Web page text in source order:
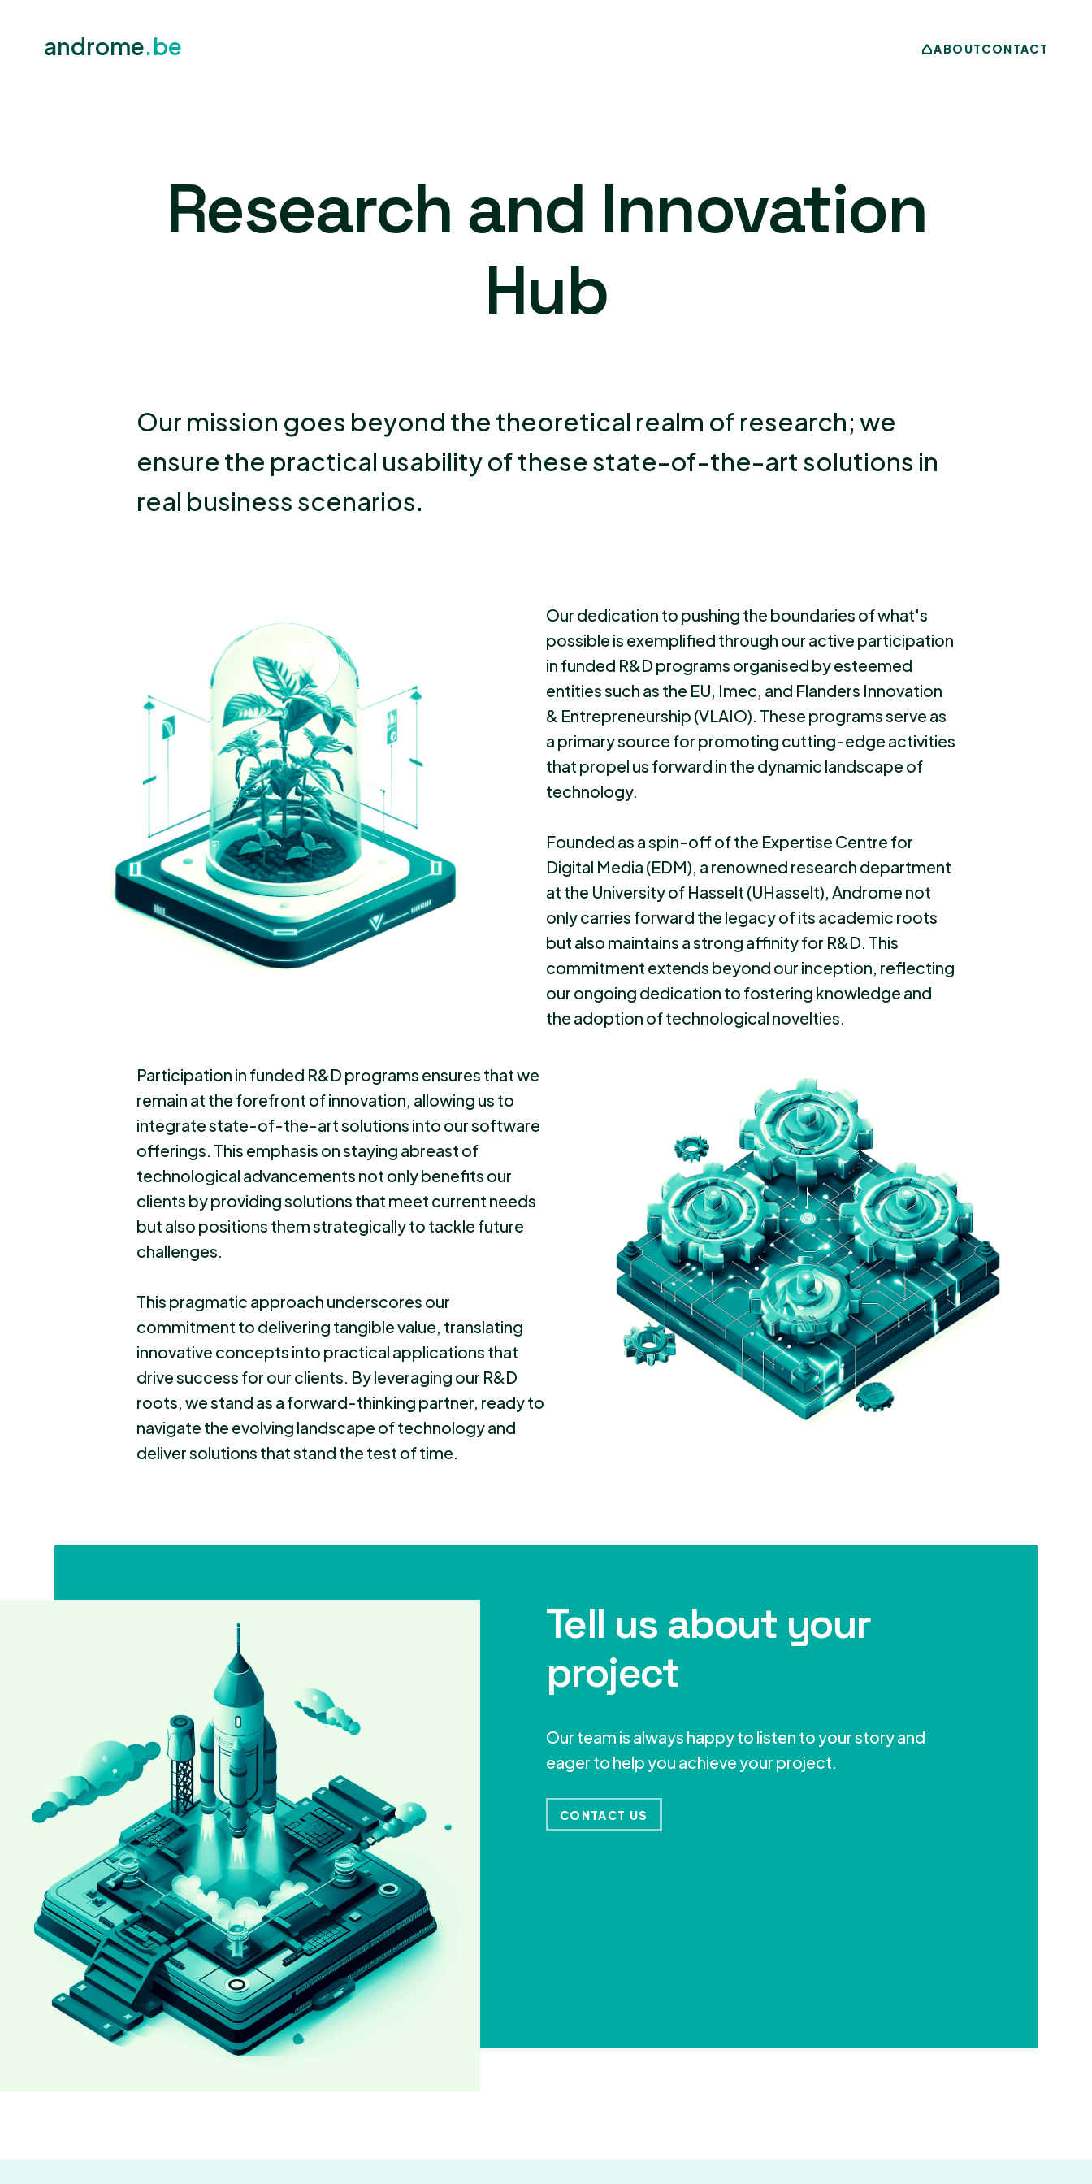
androme.be ABOUTCONTACT
Research and Innovation
Hub
Our mission goes beyond the theoretical realm of research; we
ensure the practical usability of these state-of-the-art solutions in
real business scenarios.
Our dedication to pushing the boundaries of what's
possible is exemplified through our active participation
in funded R&D programs organised by esteemed
entities such as the EU, Imec, and Flanders Innovation
& Entrepreneurship (VLAIO). These programs serve as
a primary source for promoting cutting-edge activities
that propel us forward in the dynamic landscape of
technology.
Founded as a spin-off of the Expertise Centre for
Digital Media (EDM), a renowned research department
at the University of Hasselt (UHasselt), Androme not
only carries forward the legacy of its academic roots
but also maintains a strong affinity for R&D. This
commitment extends beyond our inception, reflecting
our ongoing dedication to fostering knowledge and
the adoption of technological novelties.
Participation in funded R&D programs ensures that we
remain at the forefront of innovation, allowing us to
integrate state-of-the-art solutions into our software
offerings. This emphasis on staying abreast of
technological advancements not only benefits our
clients by providing solutions that meet current needs
but also positions them strategically to tackle future
challenges.
This pragmatic approach underscores our
commitment to delivering tangible value, translating
innovative concepts into practical applications that
drive success for our clients. By leveraging our R&D
roots, we stand as a forward-thinking partner, ready to
navigate the evolving landscape of technology and
deliver solutions that stand the test of time.
Tell us about your
project
Our team is always happy to listen to your story and
eager to help you achieve your project.
CONTACT US